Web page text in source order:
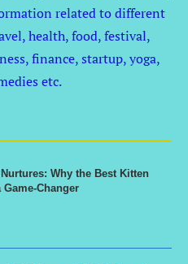
related to different
health, food, festival,
finance, startup, yoga,
etc.
Why the Best Kitten
Game-Changer